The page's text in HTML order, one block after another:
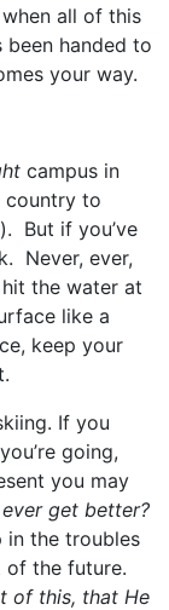
all of this
handed to
your way.
campus in
country to
But if you’ve
Never, ever,
the water at
like a
keep your
If you
going,
you may
get better?
in the troubles
of the future.
of this, that He